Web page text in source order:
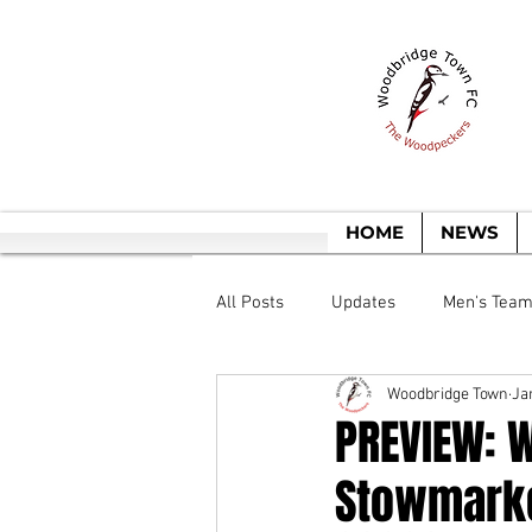
HOME NEWS
All Posts Updates Men's Team
Woodbridge Town